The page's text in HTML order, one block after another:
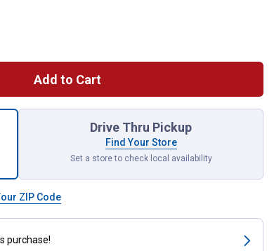
Add to Cart
Drive Thru Pickup
Find Your Store
Set a store to check local availability
ZIP Code
purchase!